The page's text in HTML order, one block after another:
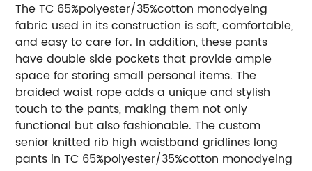
The TC 65%polyester/35%cotton monodyeing
fabric used in its construction is soft, comfortable,
and easy to care for. In addition, these pants
have double side pockets that provide ample
space for storing small personal items. The
braided waist rope adds a unique and stylish
touch to the pants, making them not only
functional but also fashionable. The custom
senior knitted rib high waistband gridlines long
pants in TC 65%polyester/35%cotton monodyeing